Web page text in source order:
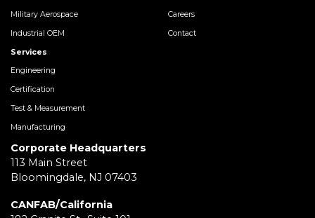
Military Aerospace
Industrial OEM
Services
Engineering
Certification
Test & Measurement
Manufacturing
Careers
Contact
Corporate Headquarters
113 Main Street
Bloomingdale, NJ 07403
CANFAB/California